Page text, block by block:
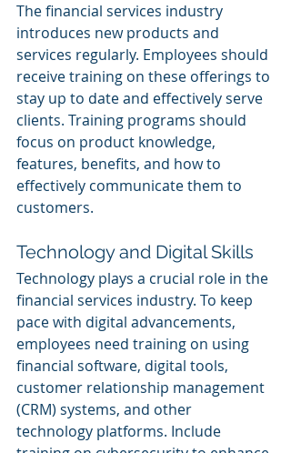
The financial services industry
introduces new products and
services regularly. Employees should
receive training on these offerings to
stay up to date and effectively serve
clients. Training programs should
focus on product knowledge,
features, benefits, and how to
effectively communicate them to
customers.
Technology and Digital Skills
Technology plays a crucial role in the
financial services industry. To keep
pace with digital advancements,
employees need training on using
financial software, digital tools,
customer relationship management
(CRM) systems, and other
technology platforms. Include